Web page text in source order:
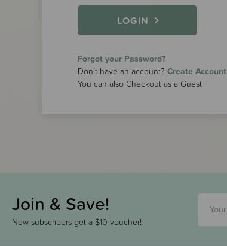
LOGIN
Forgot your Password?
Don’t have an account? Create Account
You can also Checkout as a Guest
Join & Save!
New subscribers get a $10 voucher!